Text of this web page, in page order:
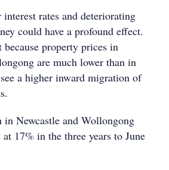
rates and deteriorating
could have a profound effect.
because property prices in
are much lower than in
a higher inward migration of
in Newcastle and Wollongong
17% in the three years to June